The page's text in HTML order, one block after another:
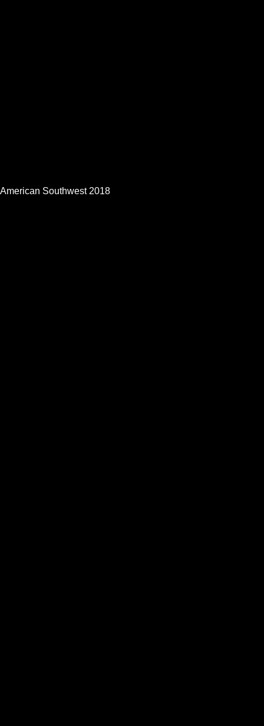
American Southwest 2018